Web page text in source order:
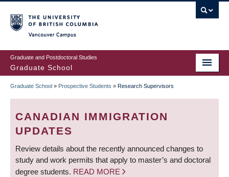
to
main
content
Graduate and Postdoctoral Studies
Graduate School
BREADCRUMB
Graduate School » Prospective Students » Research Supervisors
CANADIAN IMMIGRATION
UPDATES
Review details about the recently announced changes to
study and work permits that apply to master’s and doctoral
degree students. READ MORE